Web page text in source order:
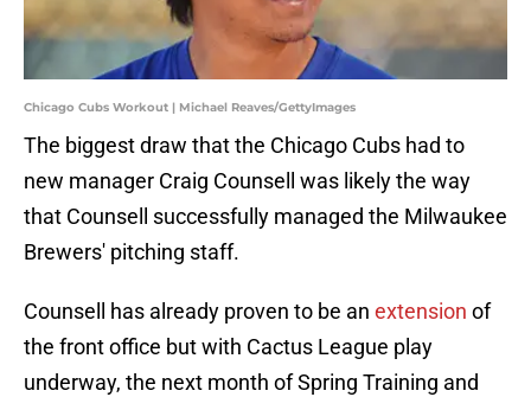
Chicago Cubs Workout | Michael Reaves/GettyImages
The biggest draw that the Chicago Cubs had to
new manager Craig Counsell was likely the way
that Counsell successfully managed the Milwaukee
Brewers' pitching staff.
Counsell has already proven to be an extension of
the front office but with Cactus League play
underway, the next month of Spring Training and